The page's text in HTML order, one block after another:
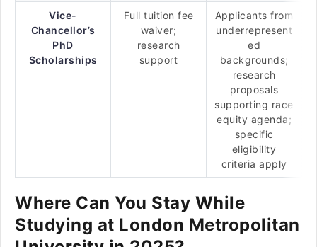
Vice-
Chancellor’s
PhD
Scholarships
Full tuition fee
waiver;
research
support
Applicants from
underrepresent
ed
backgrounds;
research
proposals
supporting race
equity agenda;
specific
eligibility
criteria apply
Where Can You Stay While
Studying at London Metropolitan